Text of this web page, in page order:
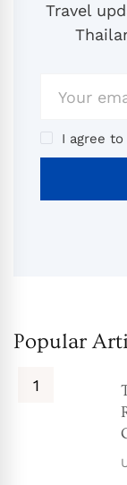
Travel
I agree to
Popular